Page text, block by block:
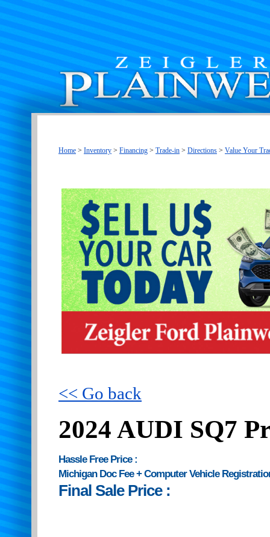
Home > Inventory > Financing > Trade-in > Directions > Value Your
<< Go back
2024 AUDI SQ7
Hassle Free Price :
Michigan Doc Fee + Computer Vehicle
Final Sale Price :